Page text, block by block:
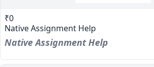
₹0
Native Assignment Help
Native Assignment Help